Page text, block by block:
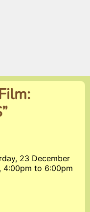
23 December
4:00pm to 6:00pm